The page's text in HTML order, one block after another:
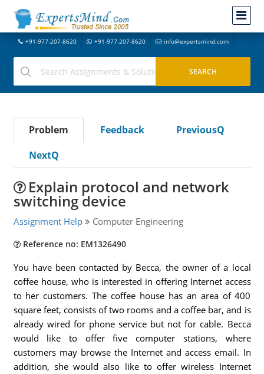
+91-977-207-8620 +91-977-207-8620 info@expertsmind.com
Problem Feedback
PreviousQ
NextQ
Explain protocol and network
switching device
Assignment Help Computer Engineering
Reference no: EM1326490
You have been contacted by Becca, the owner of a local
coffee house, who is interested in offering Internet access
to her customers. The coffee house has an area of 400
square feet, consists of two rooms and a coffee bar, and is
already wired for phone service but not for cable. Becca
would like to offer five computer stations, where
customers may browse the Internet and access email. In
addition, she would also like to offer wireless Internet